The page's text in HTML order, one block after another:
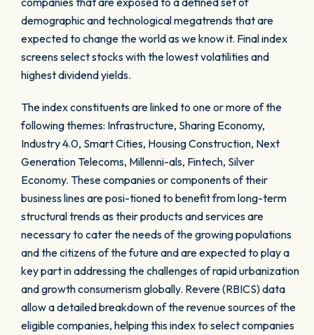
demographic and technological megatrends that are
expected to change the world as we know it. Final index
screens select stocks with the lowest volatilities and
highest dividend yields.
The index constituents are linked to one or more of the
following themes: Infrastructure, Sharing Economy,
Industry 4.0, Smart Cities, Housing Construction, Next
Generation Telecoms, Millenni-als, Fintech, Silver
Economy. These companies or components of their
business lines are posi-tioned to benefit from long-term
structural trends as their products and services are
necessary to cater the needs of the growing populations
and the citizens of the future and are expected to play a
key part in addressing the challenges of rapid urbanization
and growth consumerism globally. Revere (RBICS) data
allow a detailed breakdown of the revenue sources of the
eligible companies, helping this index to select companies